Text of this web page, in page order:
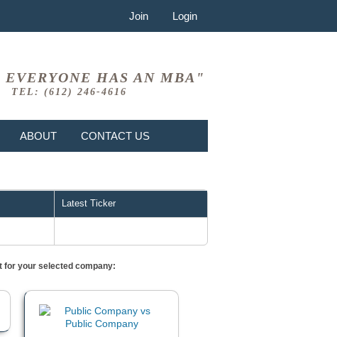
Join Login
EVERYONE HAS AN MBA"
TEL: (612) 246-4616
ABOUT CONTACT US
Latest Ticker
for your selected company: